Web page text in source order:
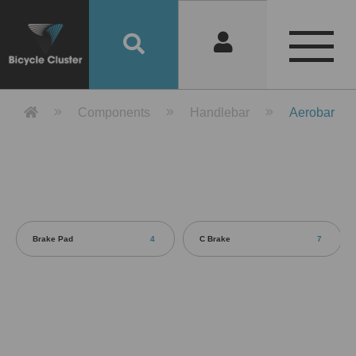
Product Detail 產品詳情 - Bicycle
Components Handlebar Aerobar
Brake Pad 4 C Brake 7